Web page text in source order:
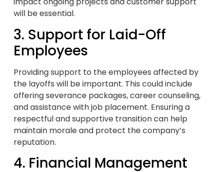
will be essential.
3. Support for Laid-Off
Employees
Providing support to the employees affected by
the layoffs will be important. This could include
offering severance packages, career counseling,
and assistance with job placement. Ensuring a
respectful and supportive transition can help
maintain morale and protect the company’s
reputation.
4. Financial Management